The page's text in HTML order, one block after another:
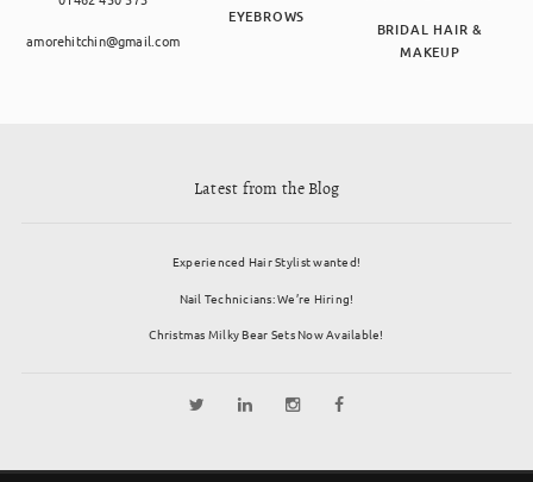
amorehitchin@gmail.com
EYEBROWS
BRIDAL HAIR &
MAKEUP
Latest from the Blog
Experienced Hair Stylist wanted!
Nail Technicians: We’re Hiring!
Christmas Milky Bear Sets Now Available!